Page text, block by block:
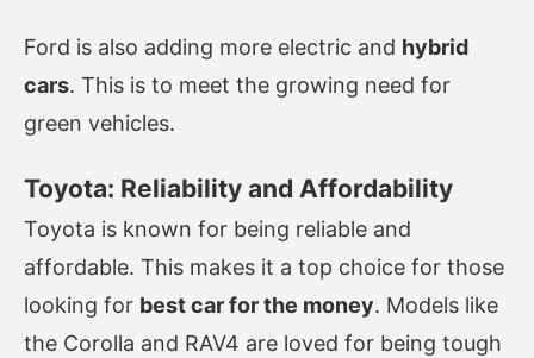
Ford is also adding more electric and hybrid
cars. This is to meet the growing need for
green vehicles.
Toyota: Reliability and Affordability
Toyota is known for being reliable and
affordable. This makes it a top choice for those
looking for best car for the money. Models like
the Corolla and RAV4 are loved for being tough